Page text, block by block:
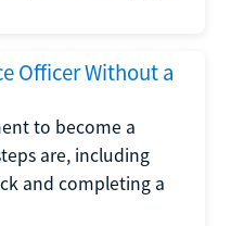
Officer Without a
to become a
are, including
and completing a